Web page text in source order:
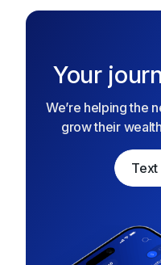
Your
We’re helping the
grow their
Text